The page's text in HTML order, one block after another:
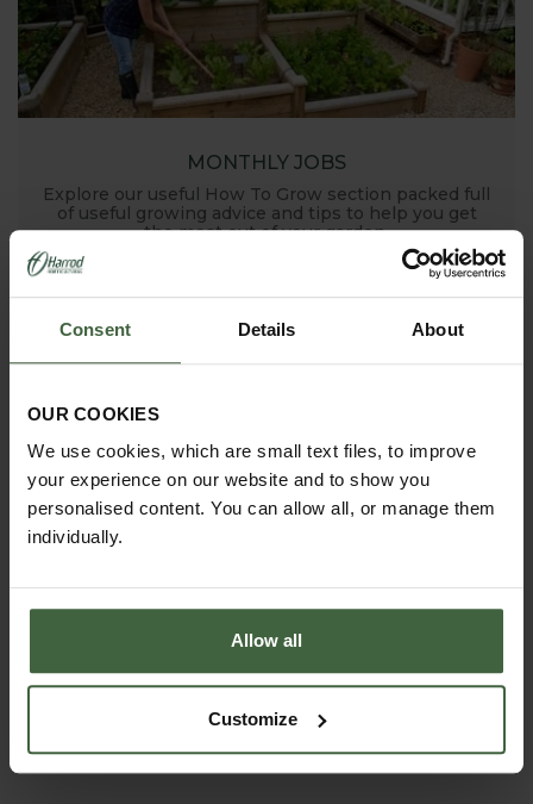
Consent Details About
OUR COOKIES
We use cookies, which are small text files, to improve
your experience on our website and to show you
personalised content. You can allow all, or manage them
individually.
Allow all
Customize
MONTHLY JOBS
Explore our useful How To Grow section packed full
of useful growing advice and tips to help you get
the most out of your garden.
Your gardening questions answered by our kitchen
garden expert, with lots of useful advice and tips for